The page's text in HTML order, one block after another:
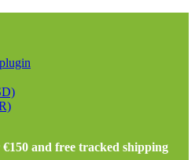
and free tracked shipping